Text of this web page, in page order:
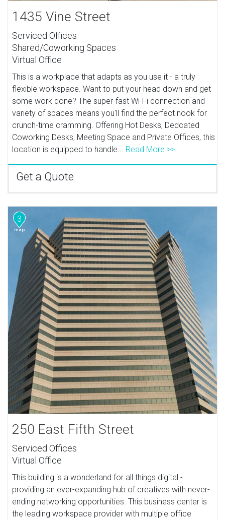
1435 Vine Street
Serviced Offices
Shared/Coworking Spaces
Virtual Office
This is a workplace that adapts as you use it - a truly
flexible workspace. Want to put your head down and get
some work done? The super-fast Wi-Fi connection and
variety of spaces means you'll find the perfect nook for
crunch-time cramming. Offering Hot Desks, Dedcated
Coworking Desks, Meeting Space and Private Offices, this
location is equipped to handle... Read More >>
Get a Quote
3
250 East Fifth Street
Serviced Offices
Virtual Office
This building is a wonderland for all things digital -
providing an ever-expanding hub of creatives with never-
ending networking opportunities. This business center is
the leading workspace provider with multiple office